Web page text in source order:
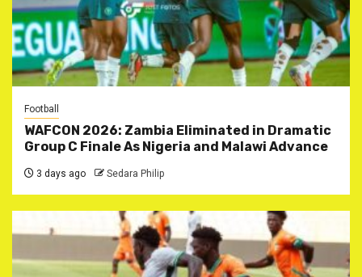
Football
WAFCON 2026: Zambia Eliminated in Dramatic
Group C Finale As Nigeria and Malawi Advance
3 days ago Sedara Philip